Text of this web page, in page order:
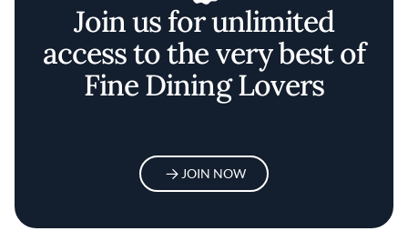
Join us for unlimited
access to the very best of
Fine Dining Lovers
JOIN NOW